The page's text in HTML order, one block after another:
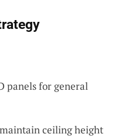
panels for general
ceiling height